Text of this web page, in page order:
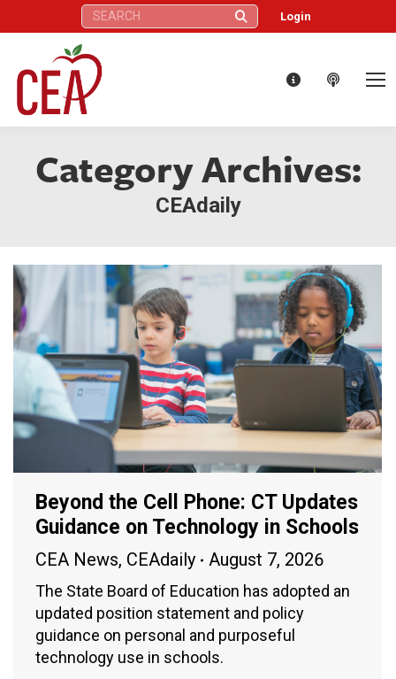
Search: Login
Category Archives:
CEAdaily
Beyond the Cell Phone: CT Updates
Guidance on Technology in Schools
CEA News, CEAdaily August 7, 2026
The State Board of Education has adopted an
updated position statement and policy
guidance on personal and purposeful
technology use in schools.